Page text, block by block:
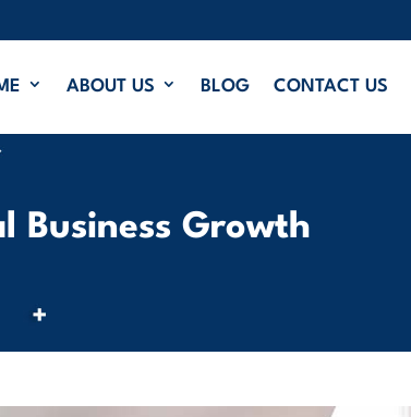
ABOUT US BLOG CONTACT US
Business Growth